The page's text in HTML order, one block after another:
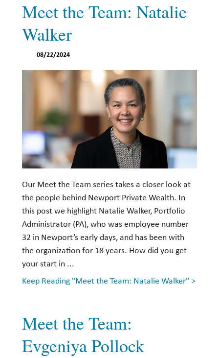
Meet the Team: Natalie
Walker
08/22/2024
Our Meet the Team series takes a closer look at
the people behind Newport Private Wealth. In
this post we highlight Natalie Walker, Portfolio
Administrator (PA), who was employee number
32 in Newport’s early days, and has been with
the organization for 18 years. How did you get
your start in ...
Keep Reading "Meet the Team: Natalie Walker" >
Meet the Team:
Evgeniya Pollock